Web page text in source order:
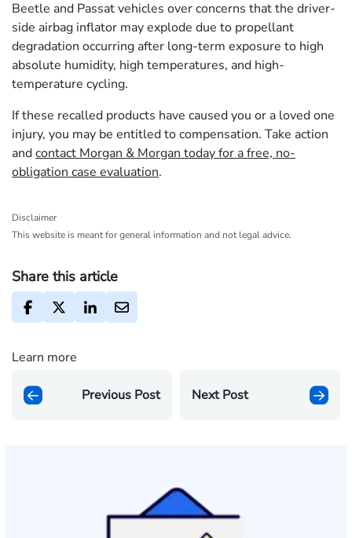
Beetle and Passat vehicles over concerns that the driver-
side airbag inflator may explode due to propellant
degradation occurring after long-term exposure to high
absolute humidity, high temperatures, and high-
temperature cycling.
If these recalled products have caused you or a loved one
injury, you may be entitled to compensation. Take action
andcontact Morgan & Morgan today for a free, no-
obligation case evaluation.
Disclaimer
This website is meant for general information and not legal advice.
Share this article
Learn more
Previous Post Next Post